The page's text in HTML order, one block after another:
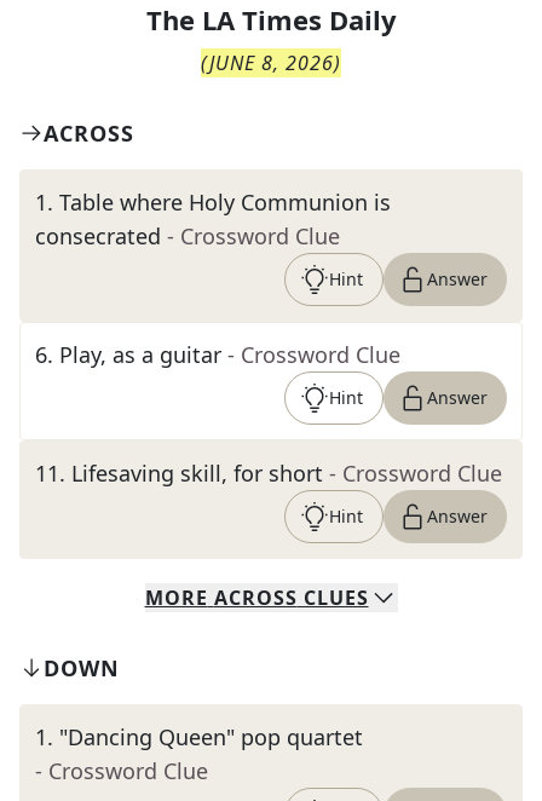
The LA Times Daily
(JUNE 8, 2026)
ACROSS
1. Table where Holy Communion is
consecrated - Crossword Clue
Hint Answer
6. Play, as a guitar - Crossword Clue
Hint Answer
11. Lifesaving skill, for short - Crossword Clue
Hint Answer
MORE ACROSS CLUES
DOWN
1. "Dancing Queen" pop quartet
- Crossword Clue